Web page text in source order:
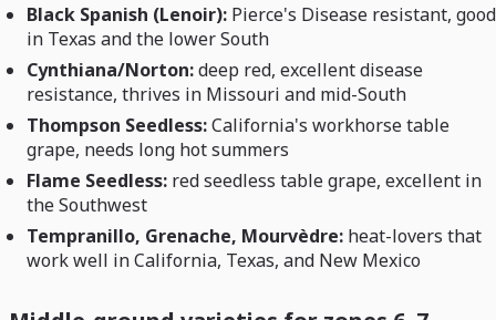
Black Spanish (Lenoir): Pierce's Disease resistant, good
in Texas and the lower South
Cynthiana/Norton:deep red, excellent disease
resistance, thrives in Missouri and mid-South
Thompson Seedless:California's workhorse table
grape, needs long hot summers
Flame Seedless: red seedless table grape, excellent in
the Southwest
Tempranillo, Grenache, Mourvèdre: heat-lovers that
work well in California, Texas, and New Mexico